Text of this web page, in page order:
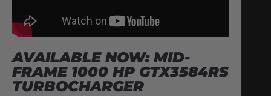
AVAILABLE NOW: MID-
FRAME 1000 HP GTX3584RS
TURBOCHARGER